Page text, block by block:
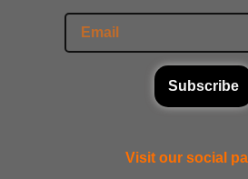
Subscribe
Visit our social